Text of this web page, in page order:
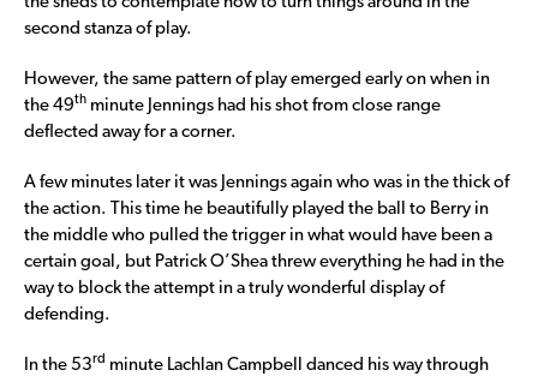
second stanza of play.
However, the same pattern of play emerged early on when in
the 49th minute Jennings had his shot from close range
deflected away for a corner.
A few minutes later it was Jennings again who was in the thick of
the action. This time he beautifully played the ball to Berry in
the middle who pulled the trigger in what would have been a
certain goal, but Patrick O’Shea threw everything he had in the
way to block the attempt in a truly wonderful display of
defending.
In the 53rd minute Lachlan Campbell danced his way through